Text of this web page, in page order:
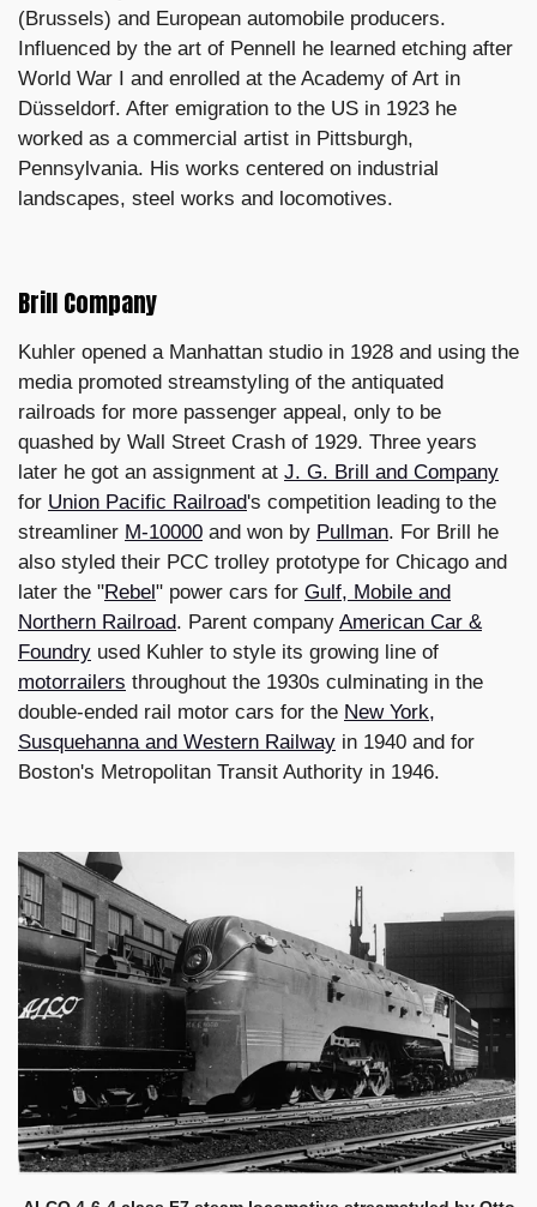
(Brussels) and European automobile producers.
Influenced by the art of Pennell he learned etching after
World War I and enrolled at the Academy of Art in
Düsseldorf. After emigration to the US in 1923 he
worked as a commercial artist in Pittsburgh,
Pennsylvania. His works centered on industrial
landscapes, steel works and locomotives.
Brill Company
Kuhler opened a Manhattan studio in 1928 and using the
media promoted streamstyling of the antiquated
railroads for more passenger appeal, only to be
quashed by Wall Street Crash of 1929. Three years
later he got an assignment at J. G. Brill and Company
for Union Pacific Railroad's competition leading to the
streamliner M-10000 and won by Pullman. For Brill he
also styled their PCC trolley prototype for Chicago and
later the "Rebel " power cars for Gulf, Mobile and
Northern Railroad. Parent company American Car &
Foundry used Kuhler to style its growing line of
motorrailers throughout the 1930s culminating in the
double-ended rail motor cars for the New York,
Susquehanna and Western Railway in 1940 and for
Boston's Metropolitan Transit Authority in 1946.